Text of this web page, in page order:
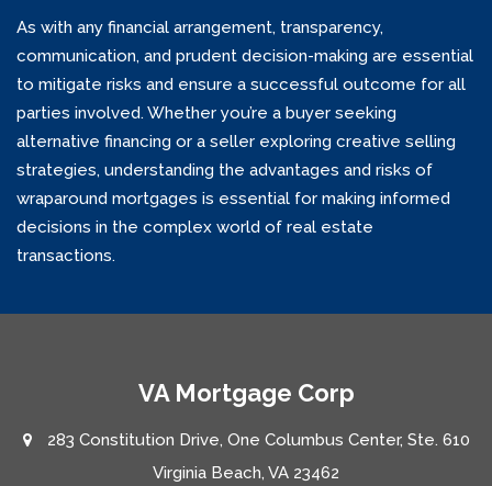
As with any financial arrangement, transparency,
communication, and prudent decision-making are essential
to mitigate risks and ensure a successful outcome for all
parties involved. Whether you’re a buyer seeking
alternative financing or a seller exploring creative selling
strategies, understanding the advantages and risks of
wraparound mortgages is essential for making informed
decisions in the complex world of real estate
transactions.
VA Mortgage Corp
283 Constitution Drive, One Columbus Center, Ste. 610
Virginia Beach, VA 23462